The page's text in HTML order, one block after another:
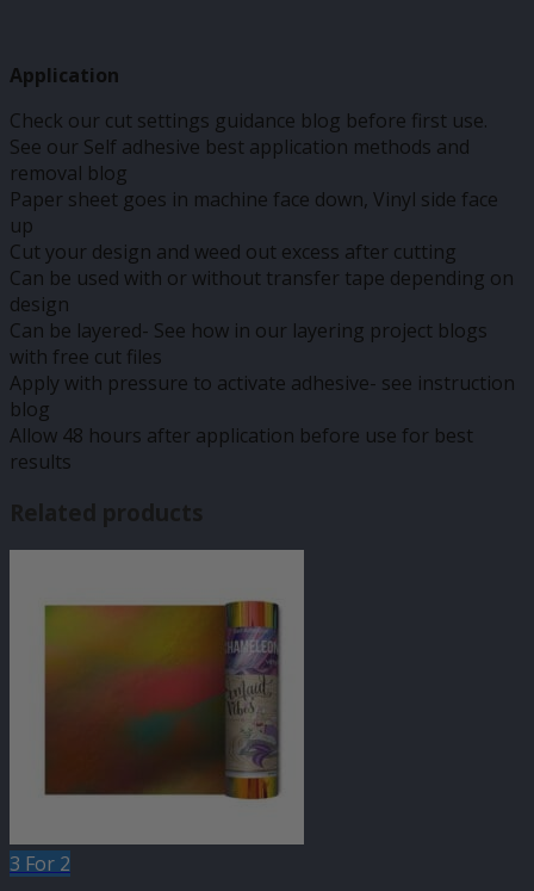
Application
Check our cut settings guidance blog before first use.
See our Self adhesive best application methods and
removal blog
Paper sheet goes in machine face down, Vinyl side face
up
Cut your design and weed out excess after cutting
Can be used with or without transfer tape depending on
design
Can be layered- See how in our layering project blogs
with free cut files
Apply with pressure to activate adhesive- see instruction
blog
Allow 48 hours after application before use for best
results
Related products
3 For 2